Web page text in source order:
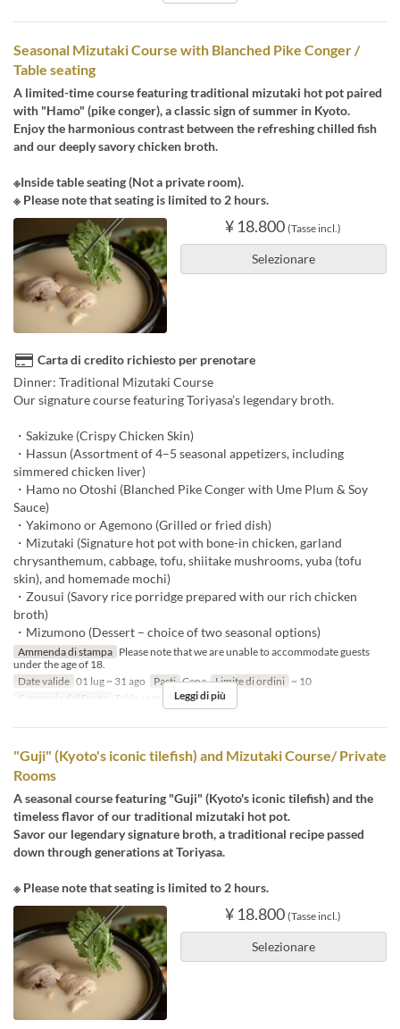
Seasonal Mizutaki Course with Blanched Pike Conger /
Table seating
A limited-time course featuring traditional mizutaki hot pot paired
with "Hamo" (pike conger), a classic sign of summer in Kyoto.
Enjoy the harmonious contrast between the refreshing chilled fish
and our deeply savory chicken broth.
※Inside table seating (Not a private room).
※ Please note that seating is limited to 2 hours.
¥ 18.800 (Tasse incl.)
Selezionare
Carta di credito richiesto per prenotare
Dinner: Traditional Mizutaki Course
Our signature course featuring Toriyasa’s legendary broth.
・Sakizuke (Crispy Chicken Skin)
・Hassun (Assortment of 4–5 seasonal appetizers, including
simmered chicken liver)
・Hamo no Otoshi (Blanched Pike Conger with Ume Plum & Soy
Sauce)
・Yakimono or Agemono (Grilled or fried dish)
・Mizutaki (Signature hot pot with bone-in chicken, garland
chrysanthemum, cabbage, tofu, shiitake mushrooms, yuba (tofu
skin), and homemade mochi)
・Zousui (Savory rice porridge prepared with our rich chicken
broth)
・Mizumono (Dessert – choice of two seasonal options)
Ammenda di stampa Please note that we are unable to accommodate guests
under the age of 18.
Date valide 01 lug ~ 31 ago Pasti Cena Limite di ordini ~ 10
Categoria del Posto
Table seats Leggi di più
"Guji" (Kyoto's iconic tilefish) and Mizutaki Course/ Private
Rooms
A seasonal course featuring "Guji" (Kyoto's iconic tilefish) and the
timeless flavor of our traditional mizutaki hot pot.
Savor our legendary signature broth, a traditional recipe passed
down through generations at Toriyasa.
※ Please note that seating is limited to 2 hours.
¥ 18.800 (Tasse incl.)
Selezionare